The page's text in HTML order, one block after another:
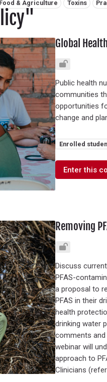
Food & Agriculture Toxins
Global
Public health
communities
opportunities
change and
Enrolled
Enter this
Removing
Discuss
PFAS-
a proposal to
PFAS in their
health
drinking water
comments and
webinar will
approach to
Clinicians